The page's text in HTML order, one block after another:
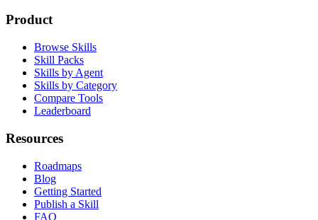
Product
Browse Skills
Skill Packs
Skills by Agent
Skills by Category
Compare Tools
Leaderboard
Resources
Roadmaps
Blog
Getting Started
Publish a Skill
FAQ